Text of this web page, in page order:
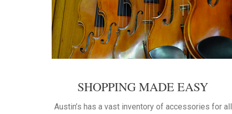
SHOPPING MADE EASY
Austin’s has a vast inventory of accessories for all